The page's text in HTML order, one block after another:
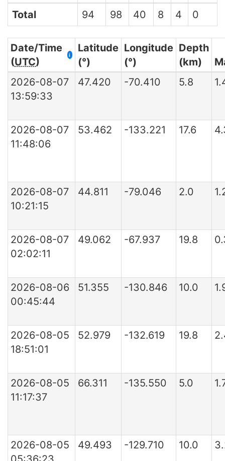
Total
94 98 40 8 4 0
Date/Time
(UTC)
i
Latitude
(°)
Longitude
(°)
Depth
(km)
2026-08-07
13:59:33
47.420 -70.410 5.8
2026-08-07
11:48:06
53.462 -133.221 17.6
2026-08-07
10:21:15
44.811 -79.046 2.0
2026-08-07
02:02:11
49.062 -67.937 19.8
2026-08-06
00:45:44
51.355 -130.846 10.0
2026-08-05
18:51:01
52.979 -132.619 19.8
2026-08-05
11:17:37
66.311 -135.550 5.0
2026-08-05
49.493 -129.710 10.0